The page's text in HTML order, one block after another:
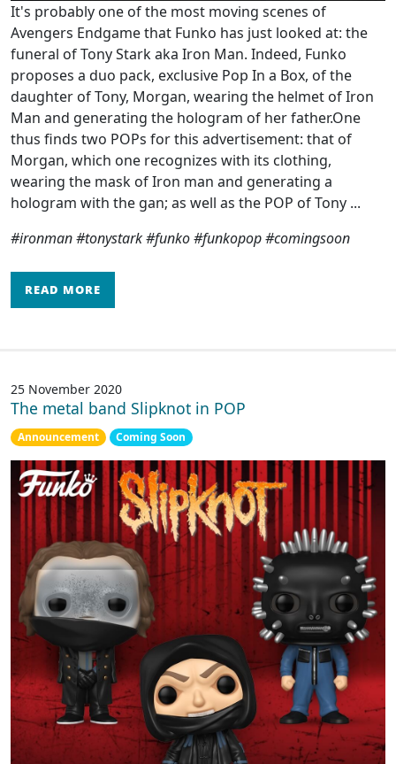
It's probably one of the most moving scenes of
Avengers Endgame that Funko has just looked at: the
funeral of Tony Stark aka Iron Man. Indeed, Funko
proposes a duo pack, exclusive Pop In a Box, of the
daughter of Tony, Morgan, wearing the helmet of Iron
Man and generating the hologram of her father.One
thus finds two POPs for this advertisement: that of
Morgan, which one recognizes with its clothing,
wearing the mask of Iron man and generating a
hologram with the gan; as well as the POP of Tony ...
#ironman #tonystark #funko #funkopop #comingsoon
READ MORE
25 November 2020
The metal band Slipknot in POP
Announcement Coming Soon